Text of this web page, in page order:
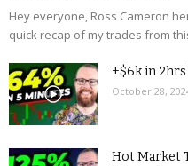
Hey everyone, Ross Cameron
quick recap of my trades from
+$6k in 2hrs
October 28,
Hot Market